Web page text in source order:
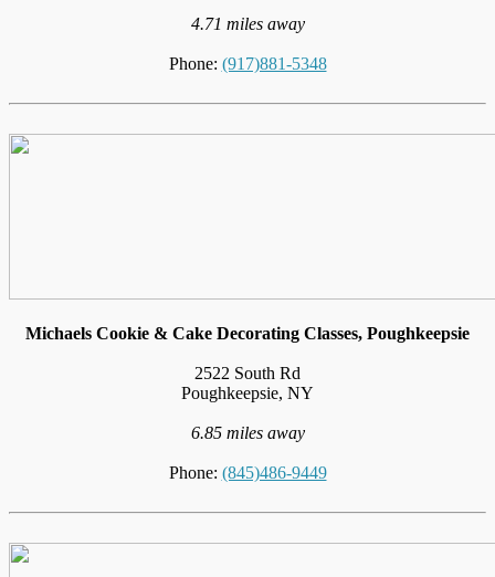
4.71 miles away
Phone: (917)881-5348
Michaels Cookie & Cake Decorating Classes, Poughkeepsie
2522 South Rd
Poughkeepsie, NY
6.85 miles away
Phone: (845)486-9449